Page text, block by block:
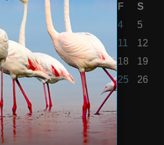
S
M T F
S
1
4
5
6
8 9 10 11
12
13
14 15 16 17 18
19
20
21 22 23 24 25
26
27
28 30 31
« Sep